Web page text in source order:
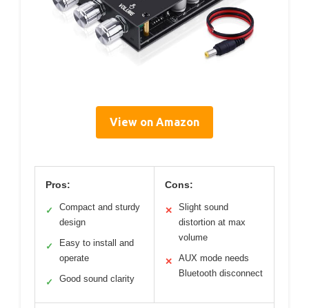
View on Amazon
Pros:
✓
Compact and sturdy
design
✓
Easy to install and
operate
✓ Good sound clarity
Cons:
✕
Slight sound
distortion at max
volume
✕
AUX mode needs
Bluetooth disconnect